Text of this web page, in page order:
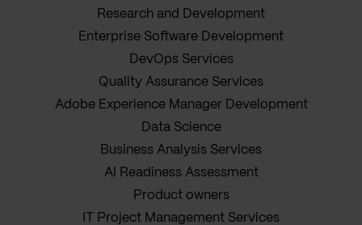
Research and Development
Enterprise Software Development
DevOps Services
Quality Assurance Services
Adobe Experience Manager Development
Data Science
Business Analysis Services
AI Readiness Assessment
Product owners
IT Project Management Services